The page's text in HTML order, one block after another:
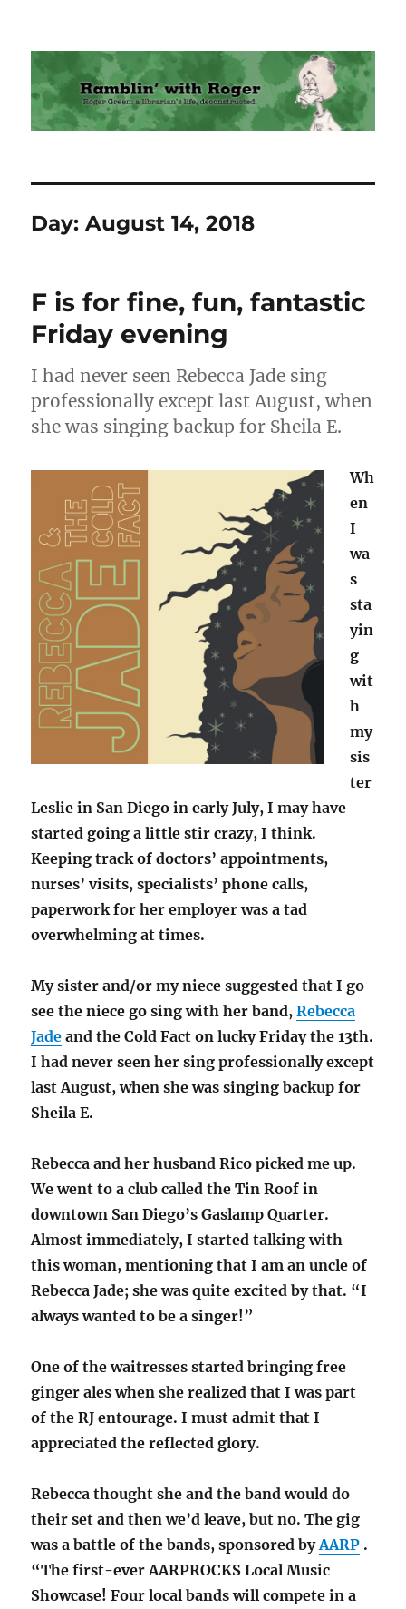
Ramblin' with Roger
Day:August 14, 2018
F is for fine, fun, fantastic
Friday evening
I had never seen Rebecca Jade sing
professionally except last August, when
she was singing backup for Sheila E.
Wh
en
I
wa
s
sta
yin
g
wit
h
my
sis
ter
Leslie in San Diego in early July, I may have
started going a little stir crazy, I think.
Keeping track of doctors’ appointments,
nurses’ visits, specialists’ phone calls,
paperwork for her employer was a tad
overwhelming at times.
My sister and/or my niece suggested that I go
see the niece go sing with her band,Rebecca
Jade and the Cold Fact on lucky Friday the 13th.
I had never seen her sing professionally except
last August, when she was singing backup for
Sheila E.
Rebecca and her husband Rico picked me up.
We went to a club called the Tin Roof in
downtown San Diego’s Gaslamp Quarter.
Almost immediately, I started talking with
this woman, mentioning that I am an uncle of
Rebecca Jade; she was quite excited by that. “I
always wanted to be a singer!”
One of the waitresses started bringing free
ginger ales when she realized that I was part
of the RJ entourage. I must admit that I
appreciated the reflected glory.
Rebecca thought she and the band would do
their set and then we’d leave, but no. The gig
was a battle of the bands, sponsored byAARP .
“The first-ever AARPROCKS Local Music
Showcase! Four local bands will compete in a